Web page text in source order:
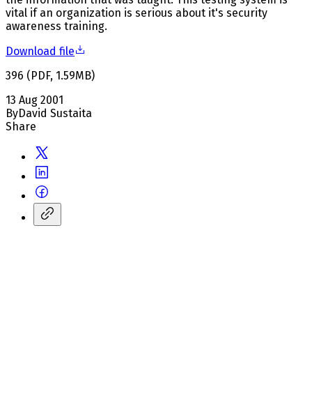
vital if an organization is serious about it's security
awareness training.
Download file
396 (PDF, 1.59MB)
13 Aug 2001
ByDavid Sustaita
Share